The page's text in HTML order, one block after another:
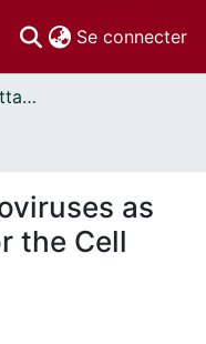
Se connecter
Thèses uOttawa // uOttawa Theses
as
the Cell